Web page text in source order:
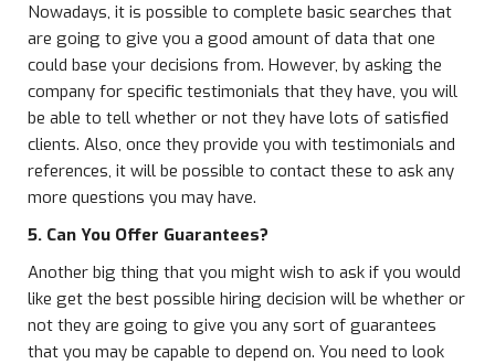
Nowadays, it is possible to complete basic searches that
are going to give you a good amount of data that one
could base your decisions from. However, by asking the
company for specific testimonials that they have, you will
be able to tell whether or not they have lots of satisfied
clients. Also, once they provide you with testimonials and
references, it will be possible to contact these to ask any
more questions you may have.
5. Can You Offer Guarantees?
Another big thing that you might wish to ask if you would
like get the best possible hiring decision will be whether or
not they are going to give you any sort of guarantees
that you may be capable to depend on. You need to look